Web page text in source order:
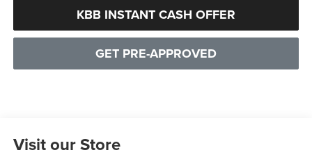
KBB INSTANT CASH OFFER
GET PRE-APPROVED
Visit our Store